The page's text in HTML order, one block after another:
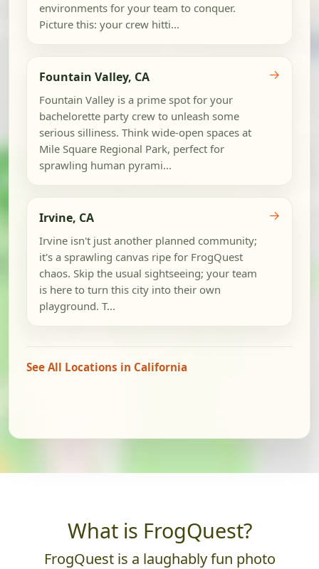
environments for your team to conquer.
Picture this: your crew hitti...
Fountain Valley, CA
Fountain Valley is a prime spot for your
bachelorette party crew to unleash some
serious silliness. Think wide-open spaces at
Mile Square Regional Park, perfect for
sprawling human pyrami...
→
Irvine, CA
Irvine isn't just another planned community;
it's a sprawling canvas ripe for FrogQuest
chaos. Skip the usual sightseeing; your team
is here to turn this city into their own
playground. T...
→
See All Locations in California
What is FrogQuest?
FrogQuest is a laughably fun photo